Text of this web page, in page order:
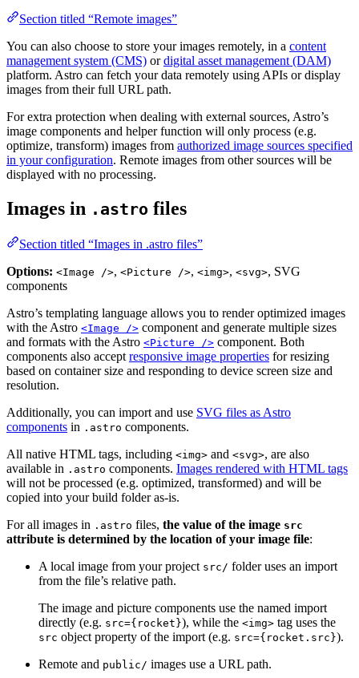
Section titled “Remote images”
You can also choose to store your images remotely, in a content
management system (CMS) ordigital asset management (DAM)
platform. Astro can fetch your data remotely using APIs or display
images from their full URL path.
For extra protection when dealing with external sources, Astro’s
image components and helper function will only process (e.g.
optimize, transform) images from authorized image sources specified
in your configuration. Remote images from other sources will be
displayed with no processing.
Images in .astro files
Section titled “Images in .astro files”
Options: <Image />, <Picture />, <img>, <svg>, SVG
components
Astro’s templating language allows you to render optimized images
with the Astro <Image /> component and generate multiple sizes
and formats with the Astro <Picture /> component. Both
components also accept responsive image properties for resizing
based on container size and responding to device screen size and
resolution.
Additionally, you can import and use SVG files as Astro
components in .astro components.
All native HTML tags, including <img> and <svg>, are also
available in .astro components. Images rendered with HTML tags
will not be processed (e.g. optimized, transformed) and will be
copied into your build folder as-is.
For all images in .astro files, the value of the image src
attribute is determined by the location of your image file:
A local image from your project src/ folder uses an import
from the file’s relative path.
The image and picture components use the named import
directly (e.g. src={rocket}), while the <img> tag uses the
src object property of the import (e.g. src={rocket.src}).
Remote and public/ images use a URL path.